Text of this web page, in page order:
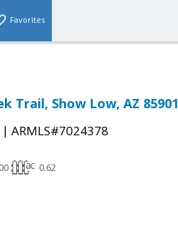
Favorites
Trail, Show Low, AZ 85901
| ARMLS#7024378
0.62